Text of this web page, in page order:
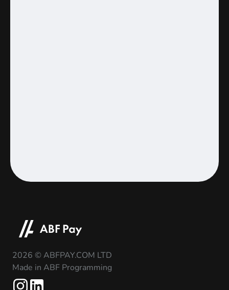
2026 © ABFPAY.COM LTD
Made in ABF Programming